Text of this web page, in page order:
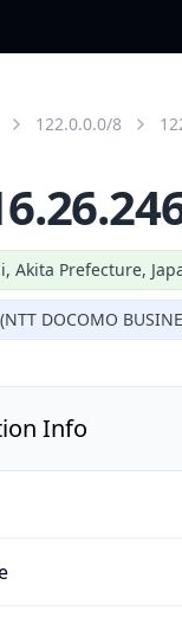
122.0.0.0/8
Akita Prefecture,
DOCOMO
Info